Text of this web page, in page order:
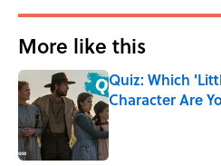
More like this
Quiz: Which
Character Are
Published by on